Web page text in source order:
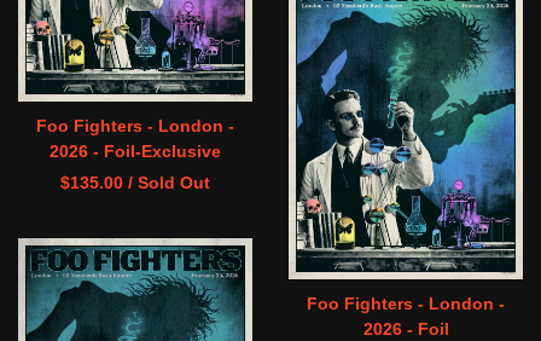
Foo Fighters - London -
2026 - Foil-Exclusive
$135.00 / Sold Out
Foo Fighters - London -
2026 - Foil